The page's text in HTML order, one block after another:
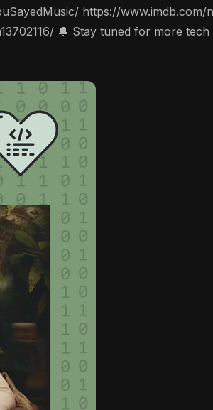
https://www.imdb.com/
🔔 Stay tuned for more